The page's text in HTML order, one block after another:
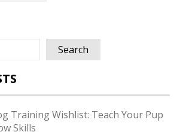
Search
Training Wishlist: Teach Your Pup
Skills